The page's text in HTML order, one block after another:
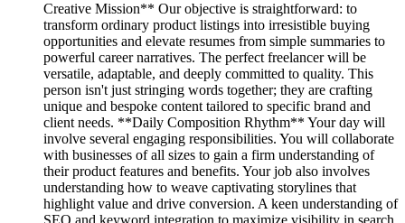
Creative Mission** Our objective is straightforward: to
transform ordinary product listings into irresistible buying
opportunities and elevate resumes from simple summaries to
powerful career narratives. The perfect freelancer will be
versatile, adaptable, and deeply committed to quality. This
person isn't just stringing words together; they are crafting
unique and bespoke content tailored to specific brand and
client needs. **Daily Composition Rhythm** Your day will
involve several engaging responsibilities. You will collaborate
with businesses of all sizes to gain a firm understanding of
their product features and benefits. Your job also involves
understanding how to weave captivating storylines that
highlight value and drive conversion. A keen understanding of
SEO and keyword integration to maximize visibility in search